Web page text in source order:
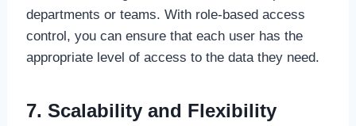
departments or teams. With role-based access
control, you can ensure that each user has the
appropriate level of access to the data they need.
7. Scalability and Flexibility